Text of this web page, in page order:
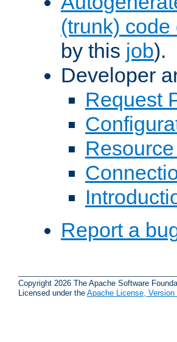
(trunk)
by this job).
Developer
Request
Report a
Copyright 2026 The Apache Software
Licensed under the Apache License, Version